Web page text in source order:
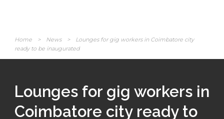
Home > News >
Lounges for gig workers in Coimbatore city
ready to be inaugurated
Lounges for gig workers in
Coimbatore city ready to